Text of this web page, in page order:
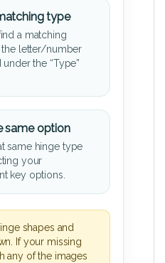
type
a matching
the letter/number
the “Type”
same option
same hinge type
your
key options.
shapes and
If your missing
any of the images